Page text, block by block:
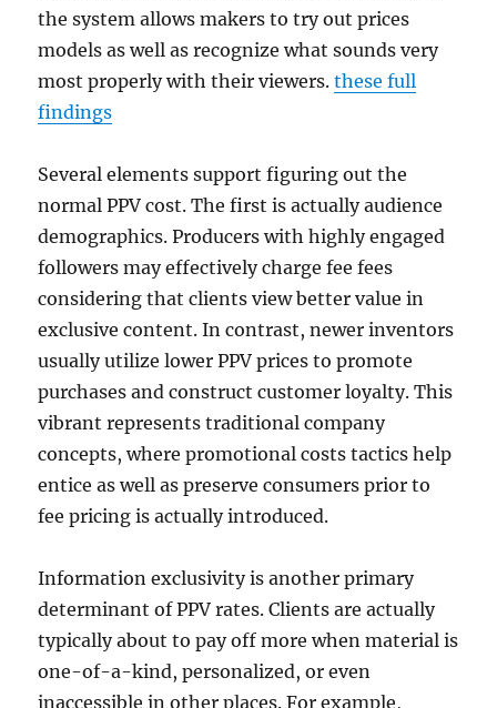
the system allows makers to try out prices
models as well as recognize what sounds very
most properly with their viewers.these full
findings
Several elements support figuring out the
normal PPV cost. The first is actually audience
demographics. Producers with highly engaged
followers may effectively charge fee fees
considering that clients view better value in
exclusive content. In contrast, newer inventors
usually utilize lower PPV prices to promote
purchases and construct customer loyalty. This
vibrant represents traditional company
concepts, where promotional costs tactics help
entice as well as preserve consumers prior to
fee pricing is actually introduced.
Information exclusivity is another primary
determinant of PPV rates. Clients are actually
typically about to pay off more when material is
one-of-a-kind, personalized, or even
inaccessible in other places. For example,